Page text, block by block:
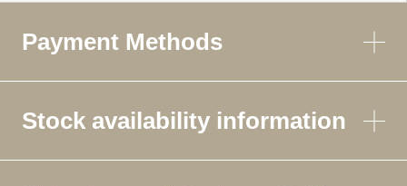
Payment Methods
Stock availability information